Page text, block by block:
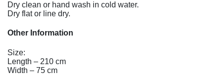
Dry clean or hand wash in cold water.
Dry flat or line dry.
Other Information
Size:
Length – 210 cm
Width – 75 cm